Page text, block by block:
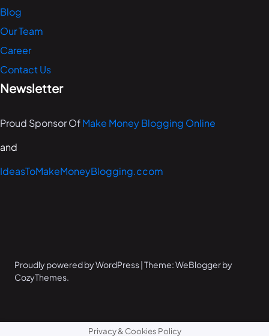
Blog
Our Team
Career
Contact Us
Newsletter
Proud Sponsor OfMake Money Blogging Online
and
IdeasToMakeMoneyBlogging.ccom
Proudly powered by WordPress | Theme: WeBlogger by
CozyThemes.
Privacy & Cookies Policy